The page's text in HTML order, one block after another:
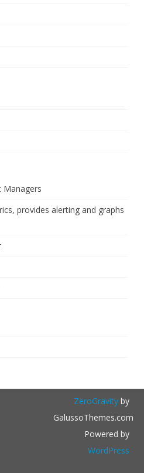
Managers
provides alerting and graphs
ZeroGravityby
GalussoThemes.com
Powered by
WordPress